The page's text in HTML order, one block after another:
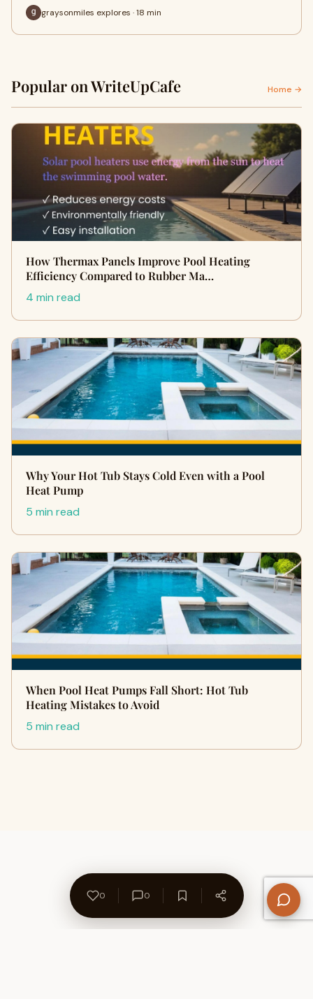
graysonmiles explores · 18 min
Popular on WriteUpCafe Home →
How Thermax Panels Improve Pool Heating
Efficiency Compared to Rubber Ma…
4 min read
Why Your Hot Tub Stays Cold Even with a Pool
Heat Pump
5 min read
When Pool Heat Pumps Fall Short: Hot Tub
Heating Mistakes to Avoid
5 min read
0 0